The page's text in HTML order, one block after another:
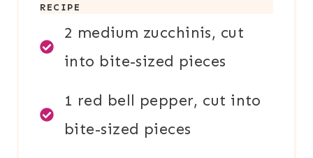
RECIPE
2 medium zucchinis, cut
into bite-sized pieces
1 red bell pepper, cut into
bite-sized pieces